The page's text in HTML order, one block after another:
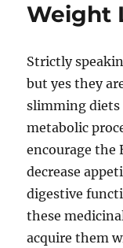
Weight
Strictly
but yes they
slimming diets
metabolic
encourage the
decrease
digestive
these
acquire them